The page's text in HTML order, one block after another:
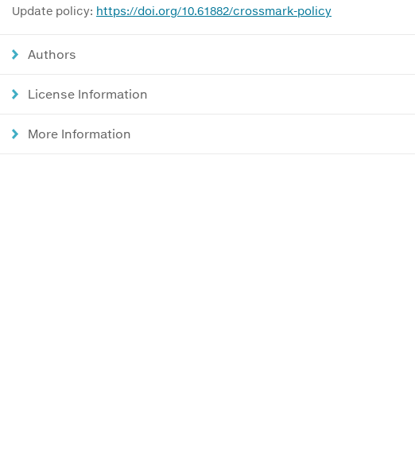
Update policy: https://doi.org/10.61882/crossmark-policy
Authors
License Information
More Information